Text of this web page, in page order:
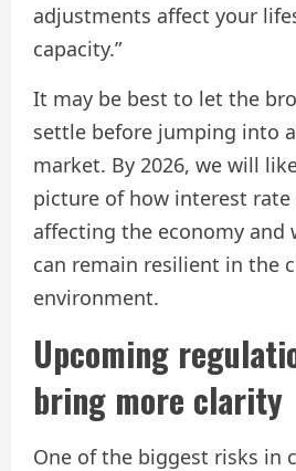
adjustments affect your
capacity.”
It may be best to let the
settle before jumping into
market. By 2026, we will
picture of how interest rate
affecting the economy and
can remain resilient in the
environment.
Upcoming
bring more clarity
One of the biggest risks in